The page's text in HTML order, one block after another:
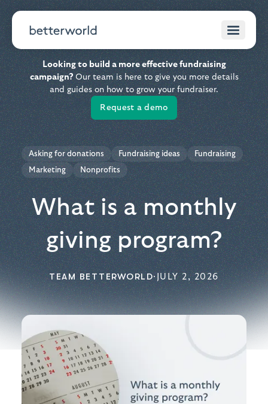
Looking to build a more effective fundraising
campaign?Our team is here to give you more details
and guides on how to grow your fundraiser.
Request a demo
Asking for donations Fundraising ideas
Fundraising
Marketing
Nonprofits
What is a monthly
giving program?
TEAM BETTERWORLD·JULY 2, 2026